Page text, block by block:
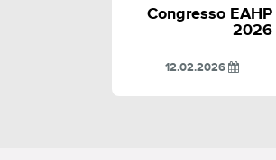
Congresso EAHP
2026